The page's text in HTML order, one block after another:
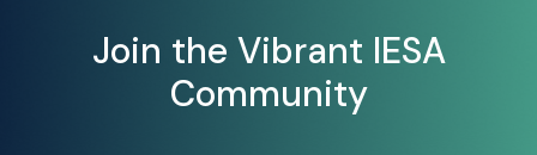
Join the Vibrant IESA
Community